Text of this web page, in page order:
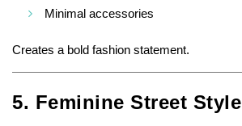
Minimal accessories
Creates a bold fashion statement.
5. Feminine Street Style